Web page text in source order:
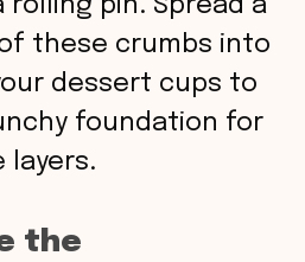
rolling pin. Spread a
these crumbs into
dessert cups to
foundation for
layers.
the